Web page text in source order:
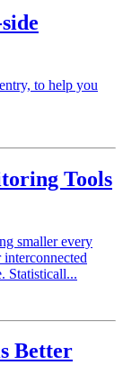
to help you
Tools
smaller every
Statisticall...
Better